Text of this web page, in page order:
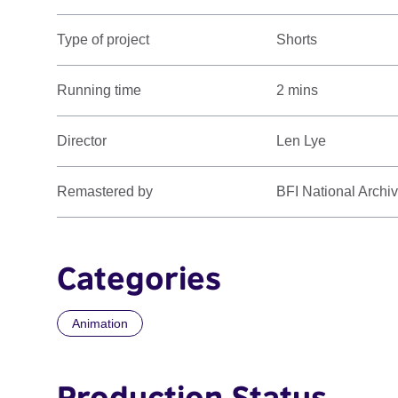
Type of project Shorts
Running time 2 mins
Director Len Lye
Remastered by BFI National
Categories
Animation